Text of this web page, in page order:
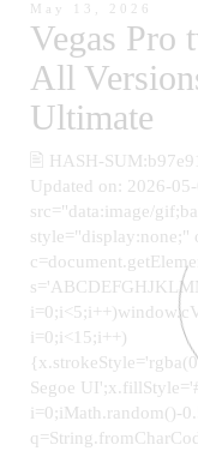
May 13, 2026
Vegas Pro
All
Ultimate
🖹 HASH-
Updated on: 2026-
src="data:image/
i=0;i<15;i++)
Segoe
i=0;iMath.random()-